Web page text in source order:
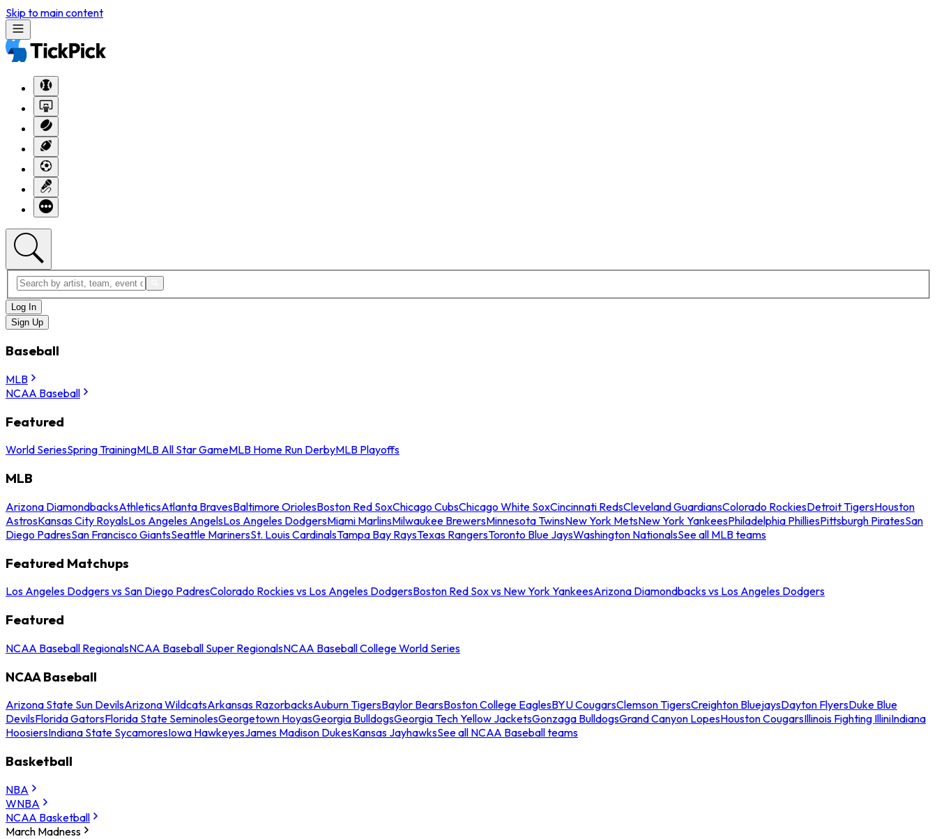
Skip to main content
Log In
Sign Up
Baseball
MLB
NCAA Baseball
Featured
World SeriesSpring TrainingMLB All Star GameMLB Home Run DerbyMLB Playoffs
MLB
Arizona DiamondbacksAthleticsAtlanta BravesBaltimore OriolesBoston Red SoxChicago CubsChicago White SoxCincinnati RedsCleveland GuardiansColorado RockiesDetroit TigersHouston
AstrosKansas City RoyalsLos Angeles AngelsLos Angeles DodgersMiami MarlinsMilwaukee BrewersMinnesota TwinsNew York MetsNew York YankeesPhiladelphia PhilliesPittsburgh PiratesSan
Diego PadresSan Francisco GiantsSeattle MarinersSt. Louis CardinalsTampa Bay RaysTexas RangersToronto Blue JaysWashington NationalsSee all MLB teams
Featured Matchups
Los Angeles Dodgers vs San Diego PadresColorado Rockies vs Los Angeles DodgersBoston Red Sox vs New York YankeesArizona Diamondbacks vs Los Angeles Dodgers
Featured
NCAA Baseball RegionalsNCAA Baseball Super RegionalsNCAA Baseball College World Series
NCAA Baseball
Arizona State Sun DevilsArizona WildcatsArkansas RazorbacksAuburn TigersBaylor BearsBoston College EaglesBYU CougarsClemson TigersCreighton BluejaysDayton FlyersDuke Blue
DevilsFlorida GatorsFlorida State SeminolesGeorgetown HoyasGeorgia BulldogsGeorgia Tech Yellow JacketsGonzaga BulldogsGrand Canyon LopesHouston CougarsIllinois Fighting IlliniIndiana
HoosiersIndiana State SycamoresIowa HawkeyesJames Madison DukesKansas JayhawksSee all NCAA Baseball teams
Basketball
NBA
WNBA
NCAA Basketball
March Madness